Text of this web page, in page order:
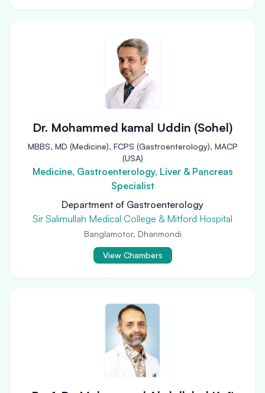
Dr. Mohammed kamal Uddin (Sohel)
MBBS, MD (Medicine), FCPS (Gastroenterology), MACP
(USA)
Medicine, Gastroenterology, Liver & Pancreas
Specialist
Department of Gastroenterology
Sir Salimullah Medical College & Mitford Hospital
Banglamotor, Dhanmondi
View Chambers